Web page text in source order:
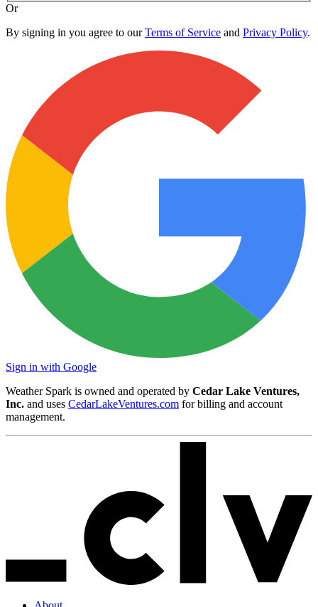
Or
By signing in you agree to ourTerms of Service and Privacy Policy.
Sign in with Google
Weather Spark is owned and operated by Cedar Lake Ventures,
Inc. and uses CedarLakeVentures.com for billing and account
management.